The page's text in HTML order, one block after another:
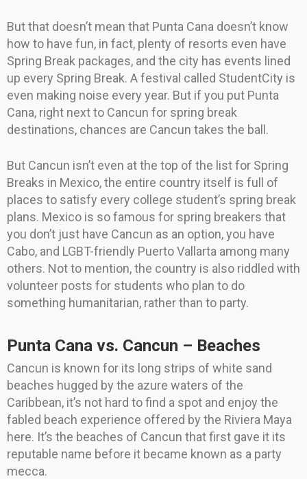
But that doesn’t mean that Punta Cana doesn’t know
how to have fun, in fact, plenty of resorts even have
Spring Break packages, and the city has events lined
up every Spring Break. A festival called StudentCity is
even making noise every year. But if you put Punta
Cana, right next to Cancun for spring break
destinations, chances are Cancun takes the ball.
But Cancun isn’t even at the top of the list for Spring
Breaks in Mexico, the entire country itself is full of
places to satisfy every college student’s spring break
plans. Mexico is so famous for spring breakers that
you don’t just have Cancun as an option, you have
Cabo, and LGBT-friendly Puerto Vallarta among many
others. Not to mention, the country is also riddled with
volunteer posts for students who plan to do
something humanitarian, rather than to party.
Punta Cana vs. Cancun – Beaches
Cancun is known for its long strips of white sand
beaches hugged by the azure waters of the
Caribbean, it’s not hard to find a spot and enjoy the
fabled beach experience offered by the Riviera Maya
here. It’s the beaches of Cancun that first gave it its
reputable name before it became known as a party
mecca.